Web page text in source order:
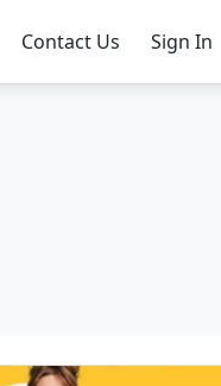
Contact Us Sign In